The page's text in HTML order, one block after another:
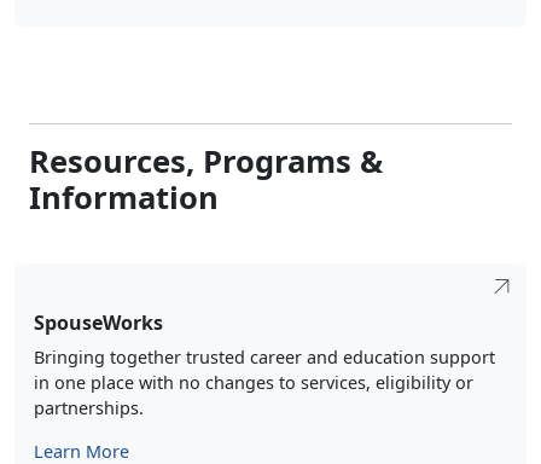
Resources, Programs &
Information
SpouseWorks
Bringing together trusted career and education support
in one place with no changes to services, eligibility or
partnerships.
Learn More